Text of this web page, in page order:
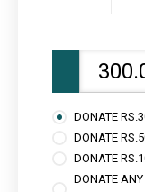
DONATE
DONATE
DONATE
DONATE